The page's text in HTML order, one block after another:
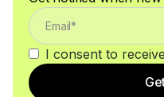
I consent to